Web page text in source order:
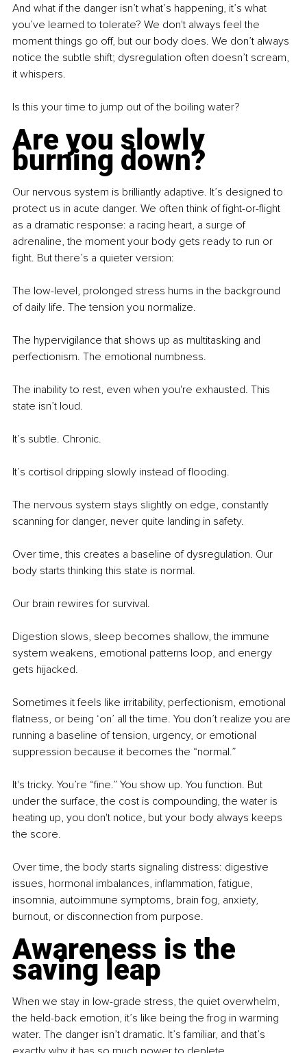
And what if the danger isn’t what’s happening, it’s what
you’ve learned to tolerate? We don't always feel the
moment things go off, but our body does. We don’t always
notice the subtle shift; dysregulation often doesn’t scream,
it whispers.
Is this your time to jump out of the boiling water?
Are you slowly
burning down?
Our nervous system is brilliantly adaptive. It’s designed to
protect us in acute danger. We often think of fight-or-flight
as a dramatic response: a racing heart, a surge of
adrenaline, the moment your body gets ready to run or
ﬁght. But there’s a quieter version:
The low-level, prolonged stress hums in the background
of daily life. The tension you normalize.
The hypervigilance that shows up as multitasking and
perfectionism. The emotional numbness.
The inability to rest, even when you're exhausted. This
state isn’t loud.
It’s subtle. Chronic.
It’s cortisol dripping slowly instead of ﬂooding.
The nervous system stays slightly on edge, constantly
scanning for danger, never quite landing in safety.
Over time, this creates a baseline of dysregulation. Our
body starts thinking this state is normal.
Our brain rewires for survival.
Digestion slows, sleep becomes shallow, the immune
system weakens, emotional patterns loop, and energy
gets hijacked.
Sometimes it feels like irritability, perfectionism, emotional
ﬂatness, or being ‘on’ all the time. You don’t realize you are
running a baseline of tension, urgency, or emotional
suppression because it becomes the “normal.”
It's tricky. You’re “ﬁne.” You show up. You function. But
under the surface, the cost is compounding, the water is
heating up, you don't notice, but your body always keeps
the score.
Over time, the body starts signaling distress: digestive
issues, hormonal imbalances, inﬂammation, fatigue,
insomnia, autoimmune symptoms, brain fog, anxiety,
burnout, or disconnection from purpose.
Awareness is the
saving leap
When we stay in low-grade stress, the quiet overwhelm,
the held-back emotion, it’s like being the frog in warming
water. The danger isn’t dramatic. It’s familiar, and that’s